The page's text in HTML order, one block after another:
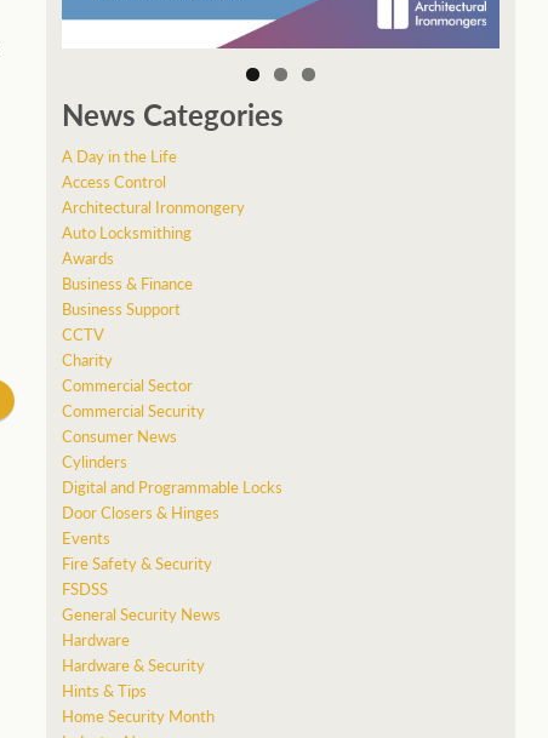
News Categories
A Day in the Life
Access Control
Architectural Ironmongery
Auto Locksmithing
Awards
Business & Finance
Business Support
CCTV
Charity
Commercial Sector
Commercial Security
Consumer News
Cylinders
Digital and Programmable Locks
Door Closers & Hinges
Events
Fire Safety & Security
FSDSS
General Security News
Hardware
Hardware & Security
Hints & Tips
Home Security Month